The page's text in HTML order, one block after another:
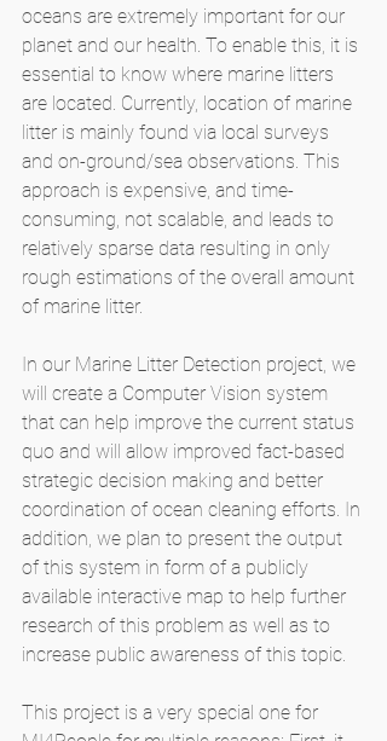
oceans are extremely important for our
planet and our health. To enable this, it is
essential to know where marine litters
are located. Currently, location of marine
litter is mainly found via local surveys
and on-ground/sea observations. This
approach is expensive, and time-
consuming, not scalable, and leads to
relatively sparse data resulting in only
rough estimations of the overall amount
of marine litter.
In our Marine Litter Detection project, we
will create a Computer Vision system
that can help improve the current status
quo and will allow improved fact-based
strategic decision making and better
coordination of ocean cleaning efforts. In
addition, we plan to present the output
of this system in form of a publicly
available interactive map to help further
research of this problem as well as to
increase public awareness of this topic.
This project is a very special one for